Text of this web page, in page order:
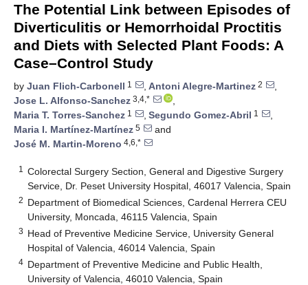
The Potential Link between Episodes of
Diverticulitis or Hemorrhoidal Proctitis
and Diets with Selected Plant Foods: A
Case–Control Study
by Juan Flich-Carbonell 1 , Antoni Alegre-Martinez 2
,
Jose L. Alfonso-Sanchez 3,4,*
,
Maria T. Torres-Sanchez 1 , Segundo Gomez-Abril 1
,
Maria I. Martínez-Martínez 5
and
José M. Martin-Moreno 4,6,*
1
Colorectal Surgery Section, General and Digestive Surgery
Service, Dr. Peset University Hospital, 46017 Valencia, Spain
2 Department of Biomedical Sciences, Cardenal Herrera CEU
University, Moncada, 46115 Valencia, Spain
3 Head of Preventive Medicine Service, University General
Hospital of Valencia, 46014 Valencia, Spain
4 Department of Preventive Medicine and Public Health,
University of Valencia, 46010 Valencia, Spain